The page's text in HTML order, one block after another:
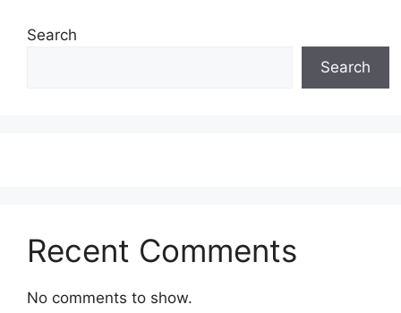
Search
Search
Recent Comments
No comments to show.